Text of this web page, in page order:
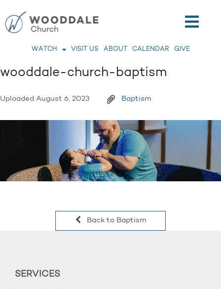
WATCH VISIT US ABOUT CALENDAR GIVE
wooddale-church-baptism
Uploaded August 6, 2023 Baptism
Back to Baptism
SERVICES